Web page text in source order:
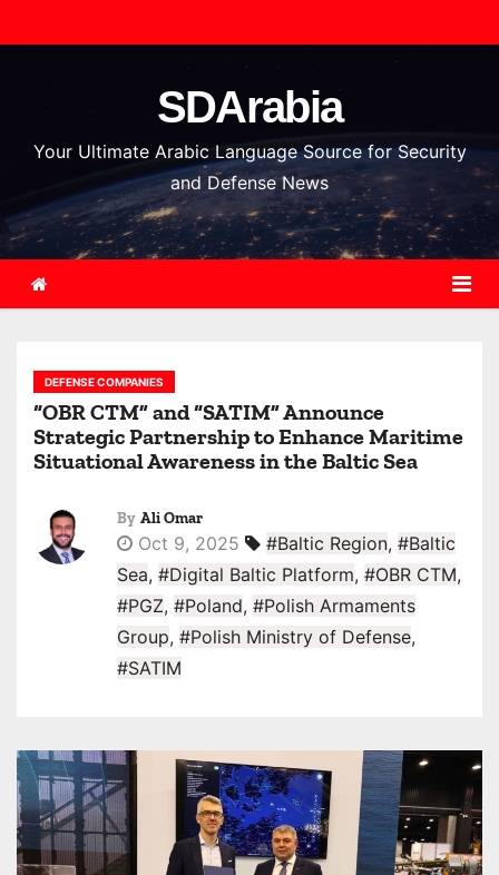
k
o
n
SDArabia
Your Ultimate Arabic Language Source for Security
and Defense News
DEFENSE COMPANIES
“OBR CTM” and “SATIM” Announce
Strategic Partnership to Enhance Maritime
Situational Awareness in the Baltic Sea
By Ali Omar
Oct 9, 2025 #Baltic Region, #Baltic
Sea, #Digital Baltic Platform, #OBR CTM,
#PGZ, #Poland, #Polish Armaments
Group, #Polish Ministry of Defense,
#SATIM